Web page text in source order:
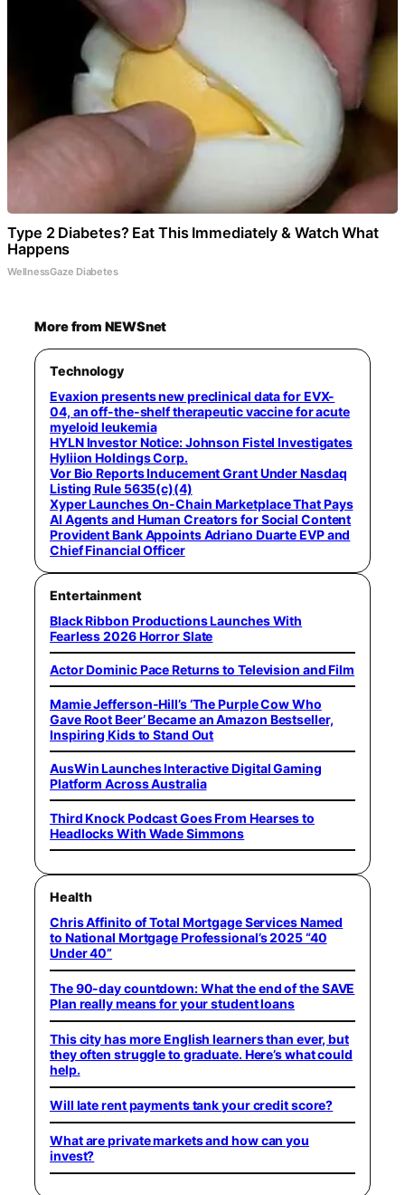
Type 2 Diabetes? Eat This Immediately & Watch What
Happens
WellnessGaze Diabetes
More from NEWSnet
Technology
Evaxion presents new preclinical data for EVX-
04, an off-the-shelf therapeutic vaccine for acute
myeloid leukemia
HYLN Investor Notice: Johnson Fistel Investigates
Hyliion Holdings Corp.
Vor Bio Reports Inducement Grant Under Nasdaq
Listing Rule 5635(c)(4)
Xyper Launches On-Chain Marketplace That Pays
AI Agents and Human Creators for Social Content
Provident Bank Appoints Adriano Duarte EVP and
Chief Financial Officer
Entertainment
Black Ribbon Productions Launches With
Fearless 2026 Horror Slate
Actor Dominic Pace Returns to Television and Film
Mamie Jefferson-Hill’s ‘The Purple Cow Who
Gave Root Beer’ Became an Amazon Bestseller,
Inspiring Kids to Stand Out
AusWin Launches Interactive Digital Gaming
Platform Across Australia
Third Knock Podcast Goes From Hearses to
Headlocks With Wade Simmons
Health
Chris Affinito of Total Mortgage Services Named
to National Mortgage Professional’s 2025 “40
Under 40”
The 90-day countdown: What the end of the SAVE
Plan really means for your student loans
This city has more English learners than ever, but
they often struggle to graduate. Here’s what could
help.
Will late rent payments tank your credit score?
What are private markets and how can you
invest?